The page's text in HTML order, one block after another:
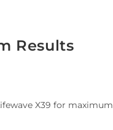
Results
X39 for maximum